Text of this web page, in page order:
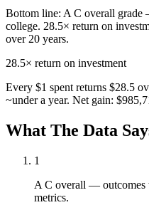
Bottom line: A C overall grade
college. 28.5× return on
over 20 years.
28.5× return on investment
Every $1 spent returns $28.5
~under a year. Net gain:
What The Data
1
A C overall — outcomes
metrics.